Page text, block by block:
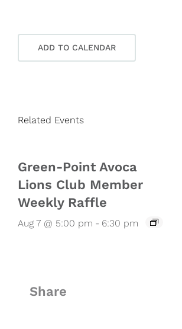
ADD TO CALENDAR
Related Events
Green-Point Avoca
Lions Club Member
Weekly Raffle
Aug 7 @ 5:00 pm - 6:30 pm
Share